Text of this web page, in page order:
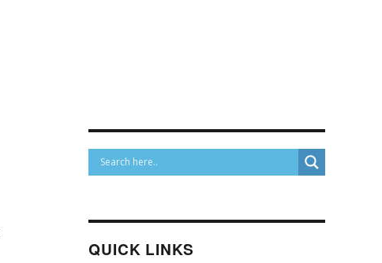
QUICK LINKS